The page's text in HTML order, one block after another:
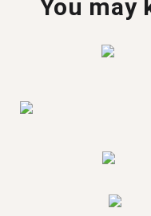
You may